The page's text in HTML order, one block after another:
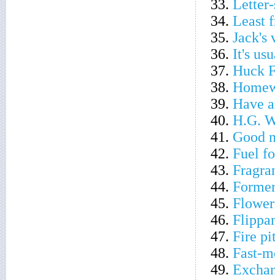
33. Letter-
34. Least
35. Jack's
36. It's
37. Huck
38.
39. Have
40. H.G.
41. Good
42. Fuel
43.
44.
45.
46.
47. Fire
48. Fast-
49.